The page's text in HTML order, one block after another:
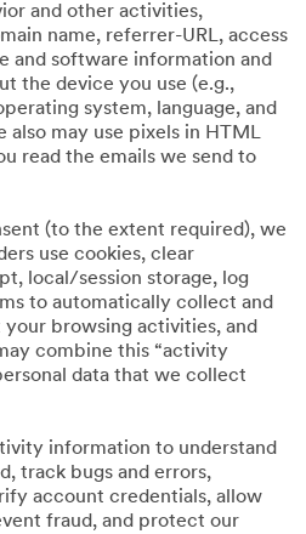
and other activities,
name, referrer-URL, access
and software information and
the device you use (e.g.,
system, language, and
also may use pixels in HTML
read the emails we send to
(to the extent required), we
use cookies, clear
local/session storage, log
to automatically collect and
browsing activities, and
combine this “activity
data that we collect
information to understand
track bugs and errors,
account credentials, allow
fraud, and protect our